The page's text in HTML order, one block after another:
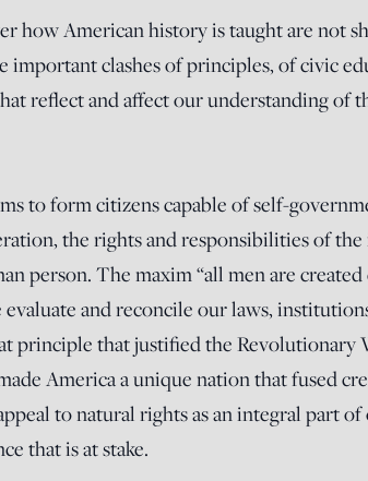
how American history is taught are not
important clashes of principles, of civic
reflect and affect our understanding of
to form citizens capable of self-
the rights and responsibilities of
person. The maxim “all men are created
and reconcile our laws,
principle that justified the Revolutionary
America a unique nation that fused
to natural rights as an integral part
that is at stake.